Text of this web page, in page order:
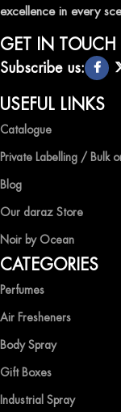
Enhance the
selection of air
scents.
QUALITY AND
At Ocean Shades, we
competitive prices,
EXPERIENCE
Shop now and
freshness with Ocean
excellence in every
GET IN TOUCH
Subscribe us:
USEFUL LINKS
Catalogue
Private Labelling / Bulk
Blog
Our daraz Store
Noir by Ocean
CATEGORIES
Perfumes
Air Fresheners
Body Spray
Gift Boxes
Industrial Spray